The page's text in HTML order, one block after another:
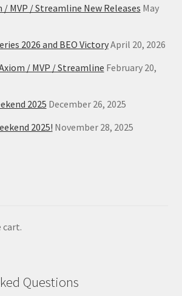
/ MVP / Streamline New Releases May
2026 and BEO VictoryApril 20, 2026
/ MVP / Streamline February 20,
2025 December 26, 2025
2025! November 28, 2025
cart.
Questions